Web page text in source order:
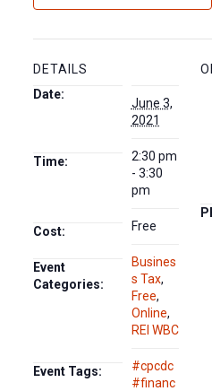
DETAILS
Date:
June 3,
2021
Time:
2:30 pm
- 3:30
pm
Cost: Free
Event
Categories:
Busines
s Tax,
Free,
Online,
REI WBC
Event Tags:
#cpcdc
#financ